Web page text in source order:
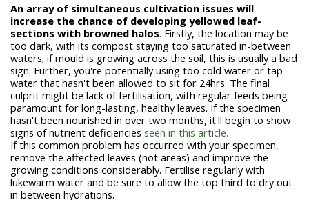
An array of simultaneous cultivation issues will
increase the chance of developing yellowed leaf-
sections with browned halos. Firstly, the location may be
too dark, with its compost staying too saturated in-between
waters; if mould is growing across the soil, this is usually a bad
sign. Further, you're potentially using too cold water or tap
water that hasn't been allowed to sit for 24hrs. The final
culprit might be lack of fertilisation, with regular feeds being
paramount for long-lasting, healthy leaves. If the specimen
hasn't been nourished in over two months, it'll begin to show
signs of nutrient deficiencies seen in this article.
If this common problem has occurred with your specimen,
remove the affected leaves (not areas) and improve the
growing conditions considerably. Fertilise regularly with
lukewarm water and be sure to allow the top third to dry out
in between hydrations.